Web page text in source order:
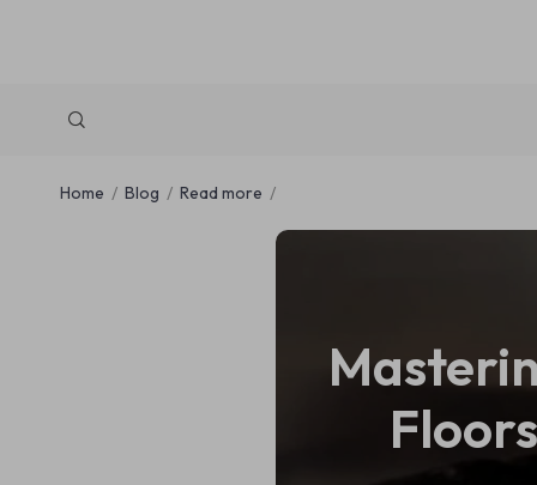
Home Blog Read more